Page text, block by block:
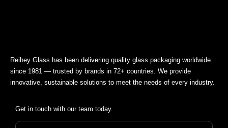
Reihey Glass has been delivering quality glass packaging worldwide
since 1981 — trusted by brands in 72+ countries. We provide
innovative, sustainable solutions to meet the needs of every industry.
Get in touch with our team today.